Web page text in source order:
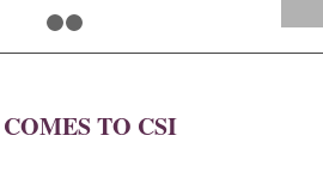
TO CSI